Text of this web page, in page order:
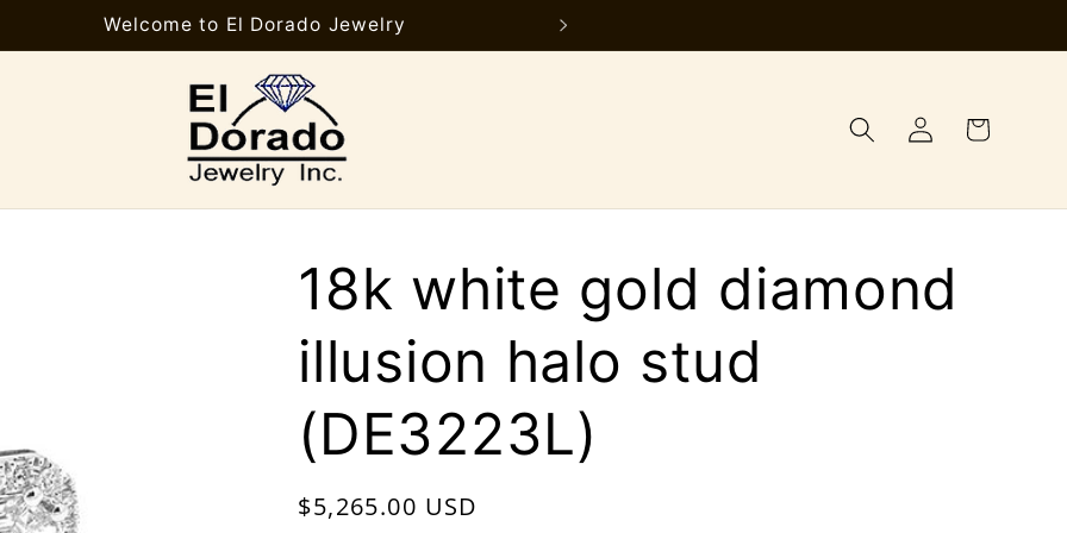
Welcome to El Dorado Jewelry
Log
in
Cart
18k white gold diamond
illusion halo stud
(DE3223L)
Regular
$5,265.00 USD